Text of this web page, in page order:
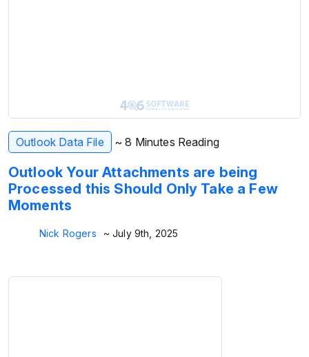
Outlook Data File ~ 8 Minutes Reading
Outlook Your Attachments are being
Processed this Should Only Take a Few
Moments
Nick Rogers ~ July 9th, 2025